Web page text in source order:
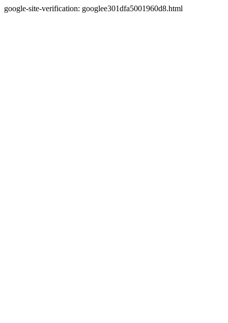
google-site-verification: googlee301dfa5001960d8.html